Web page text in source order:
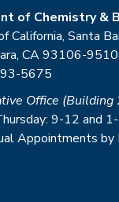
of Chemistry &
California, Santa
CA 93106-9510
5675
Office (Building
9-12 and
Appointments by